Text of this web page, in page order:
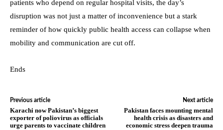
patients who depend on regular hospital visits, the day’s
disruption was not just a matter of inconvenience but a stark
reminder of how quickly public health access can collapse when
mobility and communication are cut off.
Ends
Previous article
Karachi now Pakistan’s biggest
exporter of poliovirus as officials
urge parents to vaccinate children
Next article
Pakistan faces mounting mental
health crisis as disasters and
economic stress deepen trauma